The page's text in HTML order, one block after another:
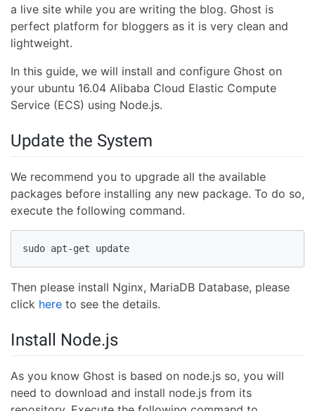
a live site while you are writing the blog. Ghost is
perfect platform for bloggers as it is very clean and
lightweight.
In this guide, we will install and configure Ghost on
your ubuntu 16.04 Alibaba Cloud Elastic Compute
Service (ECS) using Node.js.
Update the System
We recommend you to upgrade all the available
packages before installing any new package. To do so,
execute the following command.
sudo apt-get update
Then please install Nginx, MariaDB Database, please
click here to see the details.
Install Node.js
As you know Ghost is based on node.js so, you will
need to download and install node.js from its